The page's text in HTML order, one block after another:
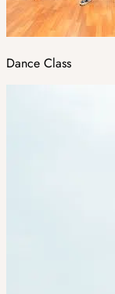
Dance Class